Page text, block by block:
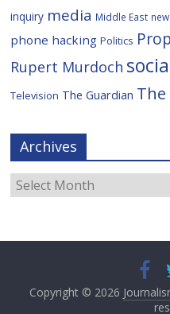
inquiry media Middle East
phone hacking Politics
Rupert Murdoch
Television The Guardian The
Archives
Archives
Copyright © 2026